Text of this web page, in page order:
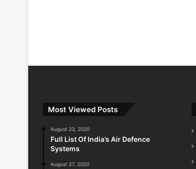
Most Viewed Posts
August 23, 2020
Full List Of India’s Air Defence
Systems
August 27, 2020